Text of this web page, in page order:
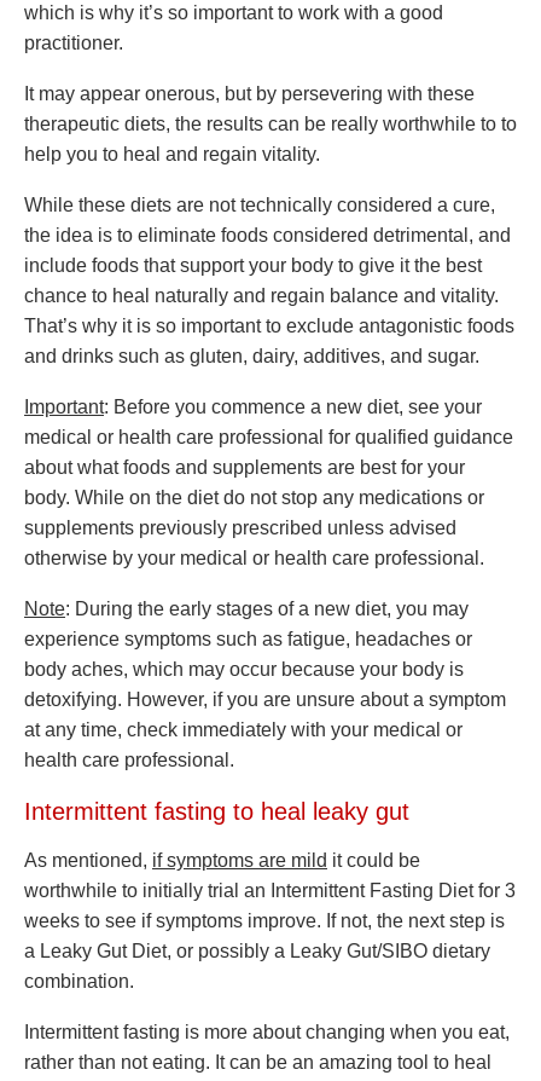
which is why it’s so important to work with a good
practitioner.
It may appear onerous, but by persevering with these
therapeutic diets, the results can be really worthwhile to to
help you to heal and regain vitality.
While these diets are not technically considered a cure,
the idea is to eliminate foods considered detrimental, and
include foods that support your body to give it the best
chance to heal naturally and regain balance and vitality.
That’s why it is so important to exclude antagonistic foods
and drinks such as gluten, dairy, additives, and sugar.
Important: Before you commence a new diet, see your
medical or health care professional for qualified guidance
about what foods and supplements are best for your
body. While on the diet do not stop any medications or
supplements previously prescribed unless advised
otherwise by your medical or health care professional.
Note: During the early stages of a new diet, you may
experience symptoms such as fatigue, headaches or
body aches, which may occur because your body is
detoxifying. However, if you are unsure about a symptom
at any time, check immediately with your medical or
health care professional.
Intermittent fasting to heal leaky gut
As mentioned, if symptoms are mild it could be
worthwhile to initially trial an Intermittent Fasting Diet for 3
weeks to see if symptoms improve. If not, the next step is
a Leaky Gut Diet, or possibly a Leaky Gut/SIBO dietary
combination.
Intermittent fasting is more about changing when you eat,
rather than not eating. It can be an amazing tool to heal